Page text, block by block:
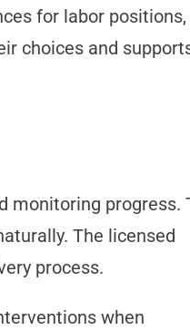
for labor positions,
choices and
monitoring progress.
The licensed
process.
when